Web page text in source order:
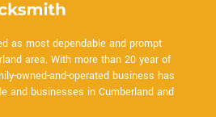
as most dependable and prompt
area. With more than 20 year of
owned-and-operated business has
and businesses in Cumberland and